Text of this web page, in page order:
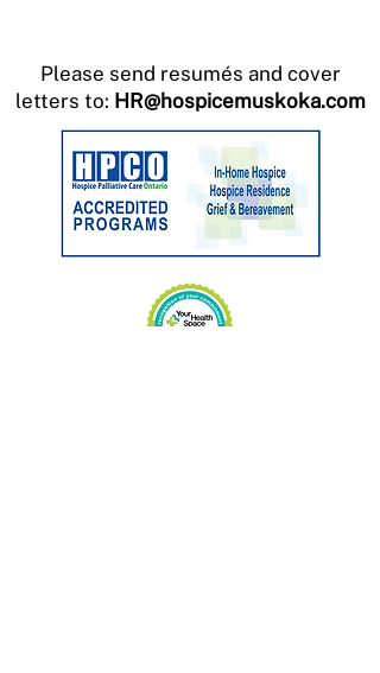
Please send resumés and cover
letters to: HR@hospicemuskoka.com